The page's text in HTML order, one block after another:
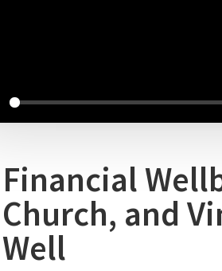
Financial
Church, and
Well